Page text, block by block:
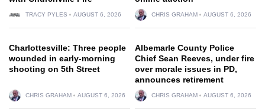
TRACY PYLES AUGUST 6, 2026 CHRIS GRAHAM AUGUST 6, 2026
Charlottesville: Three people
wounded in early-morning
shooting on 5th Street
CHRIS GRAHAM AUGUST 6, 2026
Albemarle County Police
Chief Sean Reeves, under fire
over morale issues in PD,
announces retirement
CHRIS GRAHAM AUGUST 6, 2026